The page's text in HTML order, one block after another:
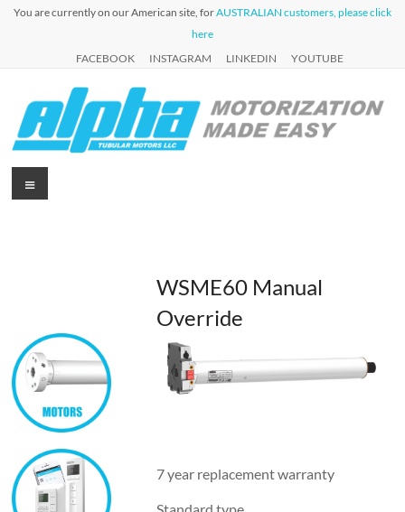
SkipYou are currently on our American site, forAUSTRALIAN customers, please click
here
FACEBOOK
INSTAGRAM LINKEDIN YOUTUBE
Alpha
for Roller
Menu
WSME60 Manual
Override
7 year replacement warranty